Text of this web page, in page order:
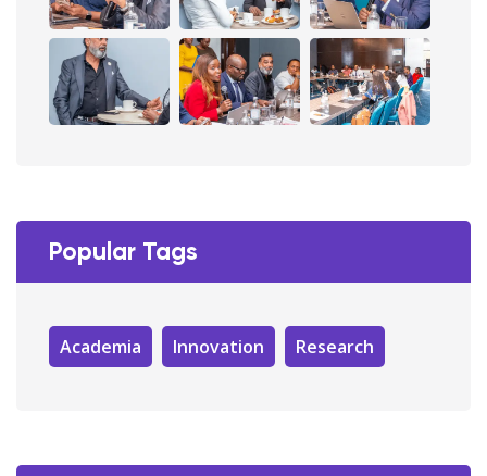
Popular Tags
Academia Innovation Research